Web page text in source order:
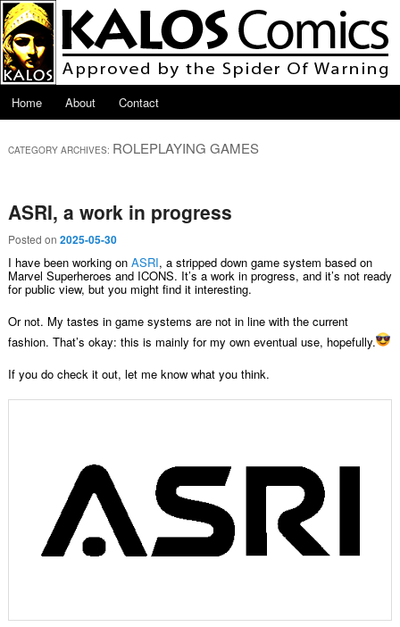
Skip to primary content
Skip to secondary content
Main menu
Home
About Contact
CATEGORY ARCHIVES: ROLEPLAYING GAMES
ASRI, a work in progress
Posted on 2025-05-30
I have been working on ASRI, a stripped down game system based on
Marvel Superheroes and ICONS. It’s a work in progress, and it’s not ready
for public view, but you might find it interesting.
Or not. My tastes in game systems are not in line with the current
fashion. That’s okay: this is mainly for my own eventual use, hopefully.
If you do check it out, let me know what you think.